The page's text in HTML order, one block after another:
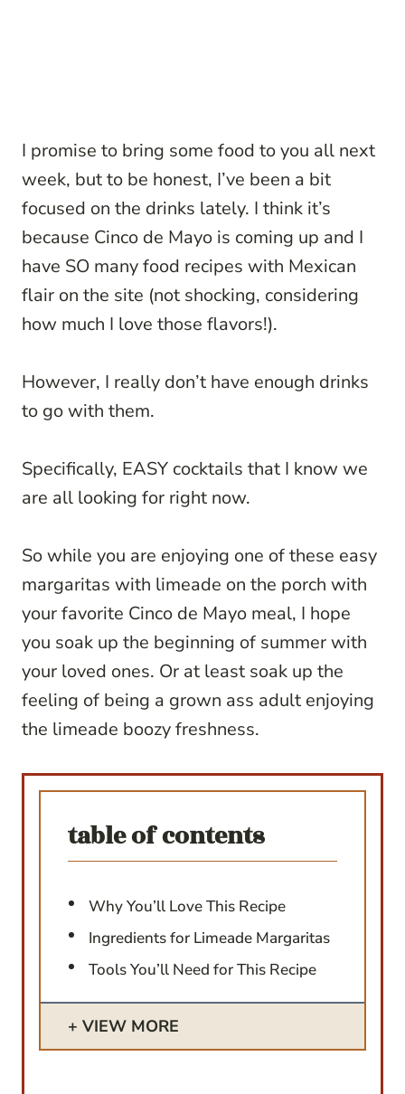
I promise to bring some food to you all next
week, but to be honest, I’ve been a bit
focused on the drinks lately. I think it’s
because Cinco de Mayo is coming up and I
have SO many food recipes with Mexican
flair on the site (not shocking, considering
how much I love those flavors!).
However, I really don’t have enough drinks
to go with them.
Specifically, EASY cocktails that I know we
are all looking for right now.
So while you are enjoying one of these easy
margaritas with limeade on the porch with
your favorite Cinco de Mayo meal, I hope
you soak up the beginning of summer with
your loved ones. Or at least soak up the
feeling of being a grown ass adult enjoying
the limeade boozy freshness.
table of contents
Why You’ll Love This Recipe
Ingredients for Limeade Margaritas
Tools You’ll Need for This Recipe
VIEW MORE